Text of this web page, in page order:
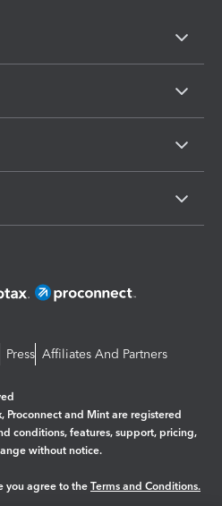
Press Affiliates And Partners
Proconnect and Mint are registered
conditions, features, support, pricing,
without notice.
you agree to the Terms and Conditions.